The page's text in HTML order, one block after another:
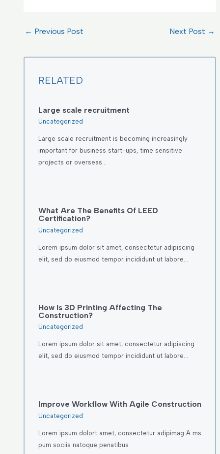
← Previous Post Next Post →
RELATED
Large scale recruitment
Uncategorized
Large scale recruitment is becoming increasingly
important for business start-ups, time sensitive
projects or overseas…
What Are The Benefits Of LEED
Certification?
Uncategorized
Lorem ipsum dolor sit amet, consectetur adipiscing
elit, sed do eiusmod tempor incididunt ut labore…
How Is 3D Printing Affecting The
Construction?
Uncategorized
Lorem ipsum dolor sit amet, consectetur adipiscing
elit, sed do eiusmod tempor incididunt ut labore…
Improve Workflow With Agile Construction
Uncategorized
Lorem ipsum dolort amet, consectetur adipimag A ms
pum sociis natoque penatibus